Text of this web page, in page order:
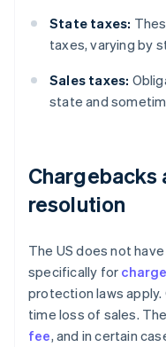
State taxes:
taxes, varying by
Sales taxes:
state and
Chargebacks
resolution
The US does not
specifically for
protection laws
time loss of sales.
fee, and in certain